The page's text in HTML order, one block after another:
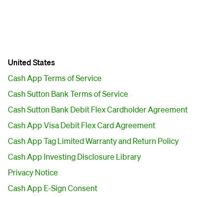
United States
Cash App Terms of Service
Cash Sutton Bank Terms of Service
Cash Sutton Bank Debit Flex Cardholder Agreement
Cash App Visa Debit Flex Card Agreement
Cash App Tag Limited Warranty and Return Policy
Cash App Investing Disclosure Library
Privacy Notice
Cash App E-Sign Consent